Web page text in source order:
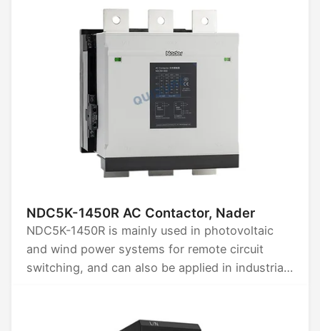
to 85kA. Certified by CCC, CB, CE, TUV.
NDC5K-1450R AC Contactor, Nader
NDC5K-1450R is mainly used in photovoltaic
and wind power systems for remote circuit
switching, and can also be applied in industrial
or reverse braking.